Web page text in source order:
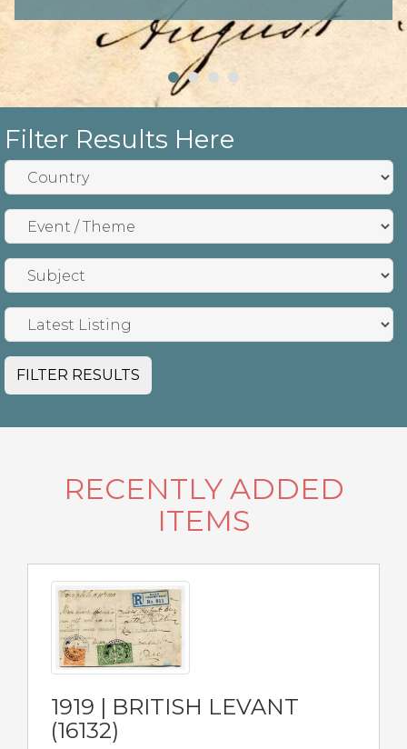
Filter Results Here
FILTER RESULTS
RECENTLY ADDED
ITEMS
1919 | BRITISH LEVANT
(16132)